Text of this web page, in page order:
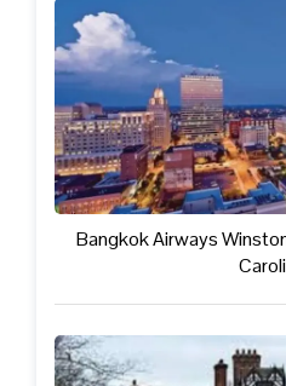
Bangkok Airways